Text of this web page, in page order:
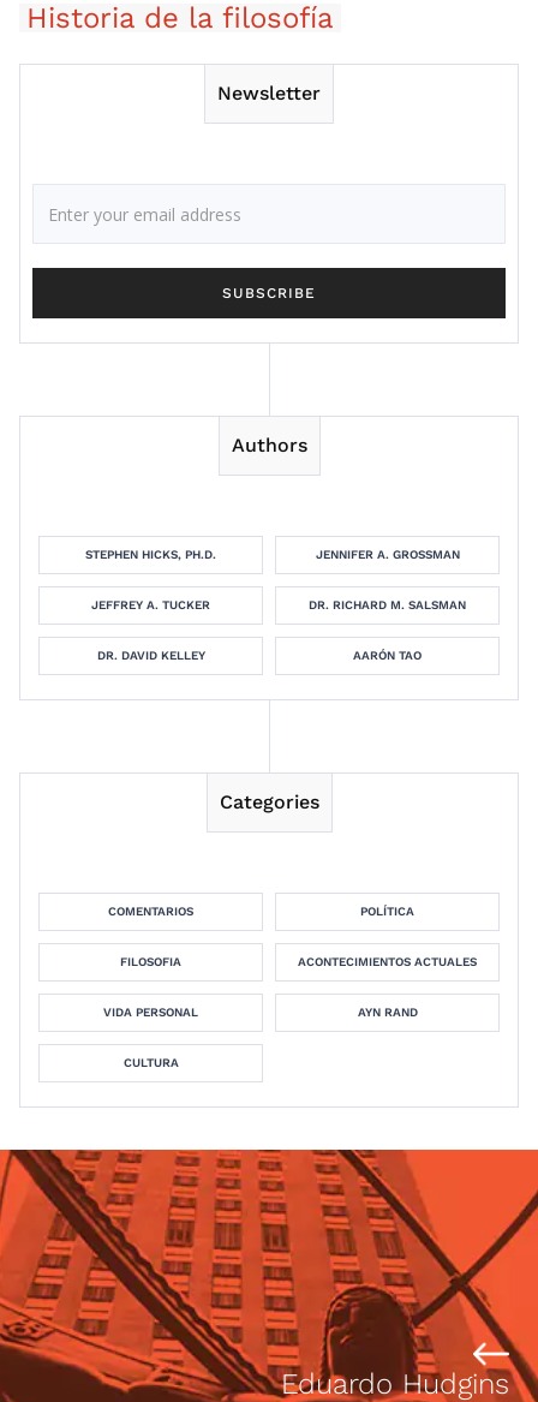
Historia de la filosofía
Newsletter
Authors
STEPHEN HICKS, PH.D. JENNIFER A. GROSSMAN
JEFFREY A. TUCKER DR. RICHARD M. SALSMAN
DR. DAVID KELLEY AARÓN TAO
Categories
COMENTARIOS POLÍTICA
FILOSOFIA ACONTECIMIENTOS ACTUALES
VIDA PERSONAL AYN RAND
CULTURA
Eduardo Hudgins